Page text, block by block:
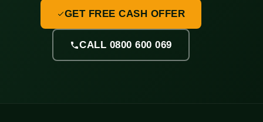
GET FREE CASH OFFER
CALL 0800 600 069